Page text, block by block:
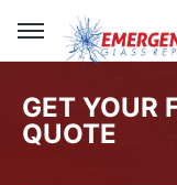
GET YOUR
QUOTE